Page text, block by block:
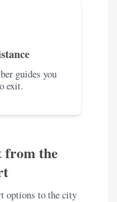
guides you
exit.
from the
options to the city